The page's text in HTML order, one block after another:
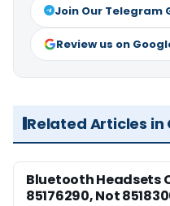
Join Our Telegram
Review us on
Related Articles in
Bluetooth Headsets
85176290, Not